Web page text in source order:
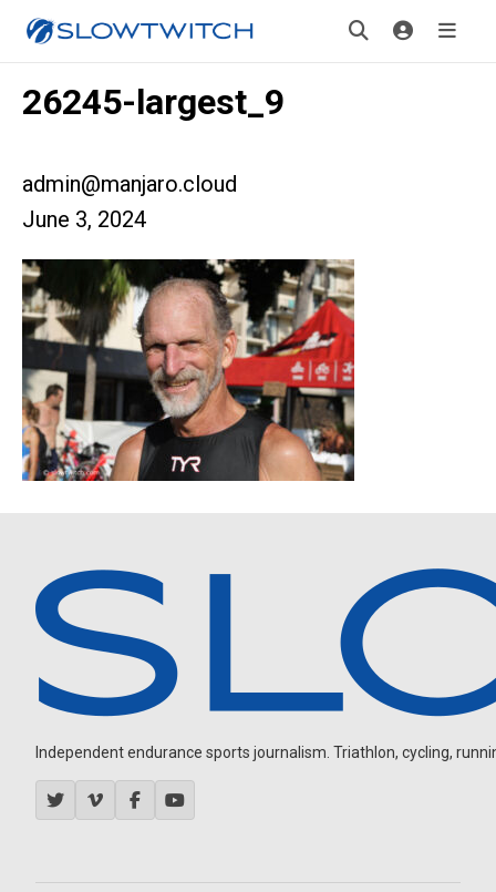
26245-largest_9
admin@manjaro.cloud
June 3, 2024
Independent endurance sports journalism. Triathlon, cycling,